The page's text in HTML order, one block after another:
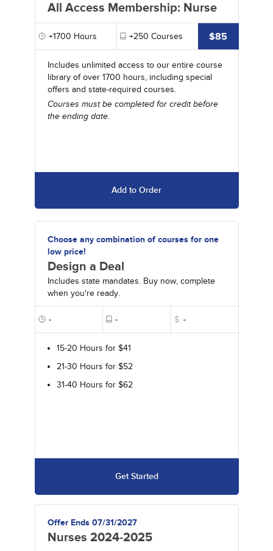
All Access Membership: Nurse
+1700 Hours +250 Courses $85
Includes unlimited access to our entire course
library of over 1700 hours, including special
offers and state-required courses.
Courses must be completed for credit before
the ending date.
Add to Order
Choose any combination of courses for one
low price!
Design a Deal
Includes state mandates. Buy now, complete
when you're ready.
- - $ -
15-20 Hours for $41
21-30 Hours for $52
31-40 Hours for $62
Get Started
Offer Ends 07/31/2027
Nurses 2024-2025